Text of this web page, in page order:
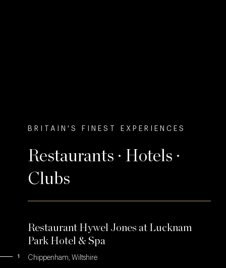
BRITAIN'S FINEST EXPERIENCES
Restaurants · Hotels ·
Clubs
Restaurant Hywel Jones at Lucknam
Park Hotel & Spa
Chippenham, Wiltshire
1